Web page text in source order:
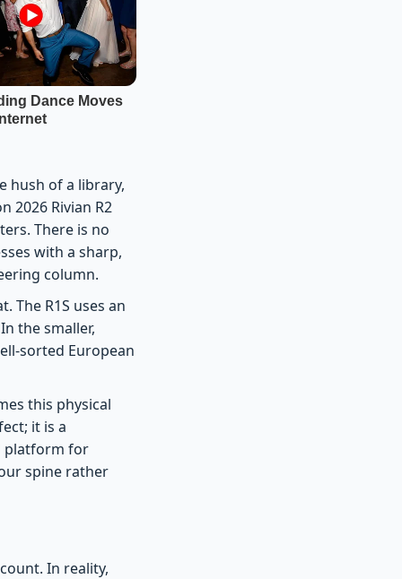
hush of a library,
2026 Rivian R2
There is no
with a sharp,
column.
The R1S uses an
the smaller,
sorted European
this physical
it is a
platform for
spine rather
In reality,